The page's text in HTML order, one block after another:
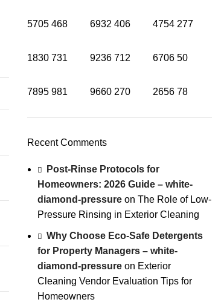
5705 468 6932 406 4754 277
1830 731 9236 712 6706 50
7895 981 9660 270 2656 78
Recent Comments
Post-Rinse Protocols for
Homeowners: 2026 Guide – white-
diamond-pressure on The Role of Low-
Pressure Rinsing in Exterior Cleaning
Why Choose Eco-Safe Detergents
for Property Managers – white-
diamond-pressure on Exterior
Cleaning Vendor Evaluation Tips for
Homeowners